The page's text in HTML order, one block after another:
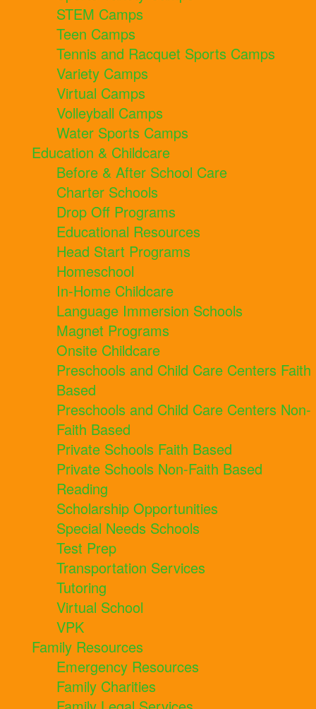
STEM Camps
Teen Camps
Tennis and Racquet Sports Camps
Variety Camps
Virtual Camps
Volleyball Camps
Water Sports Camps
Education & Childcare
Before & After School Care
Charter Schools
Drop Off Programs
Educational Resources
Head Start Programs
Homeschool
In-Home Childcare
Language Immersion Schools
Magnet Programs
Onsite Childcare
Preschools and Child Care Centers Faith
Based
Preschools and Child Care Centers Non-
Faith Based
Private Schools Faith Based
Private Schools Non-Faith Based
Reading
Scholarship Opportunities
Special Needs Schools
Test Prep
Transportation Services
Tutoring
Virtual School
VPK
Family Resources
Emergency Resources
Family Charities